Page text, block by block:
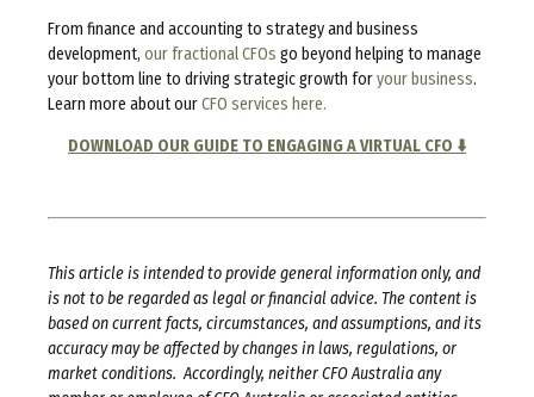
From finance and accounting to strategy and business
development, our fractional CFOs go beyond helping to manage
your bottom line to driving strategic growth foryour business.
Learn more about ourCFO services here.
DOWNLOAD OUR GUIDE TO ENGAGING A VIRTUAL CFO ⬇️
This article is intended to provide general information only, and
is not to be regarded as legal or financial advice. The content is
based on current facts, circumstances, and assumptions, and its
accuracy may be affected by changes in laws, regulations, or
market conditions. Accordingly, neither CFO Australia any